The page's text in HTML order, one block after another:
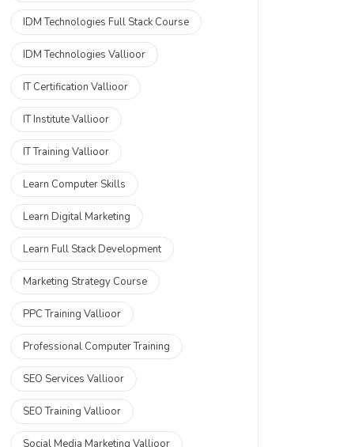
IDM Technologies Full Stack Course
IDM Technologies Vallioor
IT Certification Vallioor
IT Institute Vallioor
IT Training Vallioor
Learn Computer Skills
Learn Digital Marketing
Learn Full Stack Development
Marketing Strategy Course
PPC Training Vallioor
Professional Computer Training
SEO Services Vallioor
SEO Training Vallioor
Social Media Marketing Vallioor